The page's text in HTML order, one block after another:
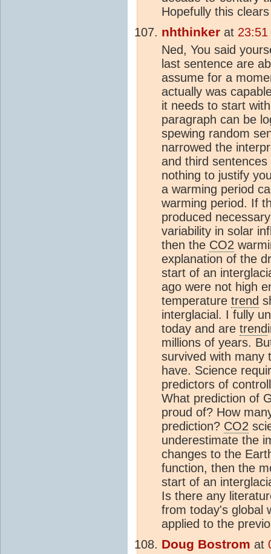
Hopefully this
nhthinker at
Ned, You said
last sentence are
assume for a
actually was
it needs to start
paragraph can be
spewing random
narrowed the
and third
nothing to justify
a warming period
warming period. If
produced
variability in solar
then the CO2
explanation of the
start of an
ago were not high
temperature trend
interglacial. I fully
today and are trend
millions of years.
survived with many
have. Science
predictors of
What prediction of
proud of? How
prediction? CO2
underestimate the
changes to the
function, then the
start of an
Is there any
from today's global
applied to the
Doug Bostrom at